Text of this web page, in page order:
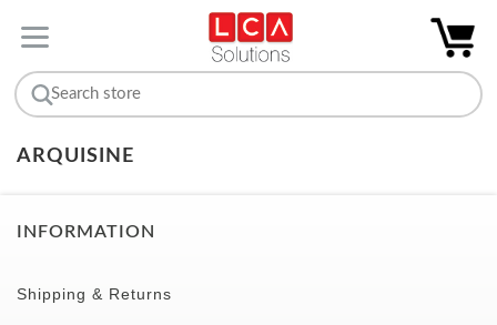
ARQUISINE
INFORMATION
Shipping & Returns